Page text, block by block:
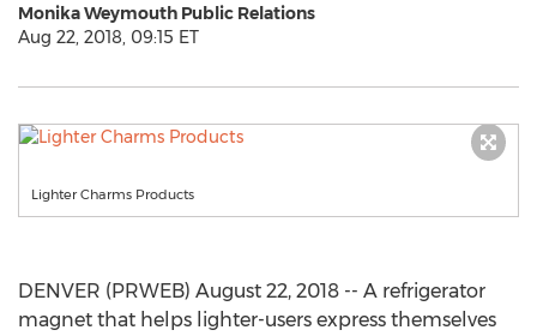
Monika Weymouth Public Relations
Aug 22, 2018, 09:15 ET
Lighter Charms Products
DENVER (PRWEB) August 22, 2018 -- A refrigerator
magnet that helps lighter-users express themselves